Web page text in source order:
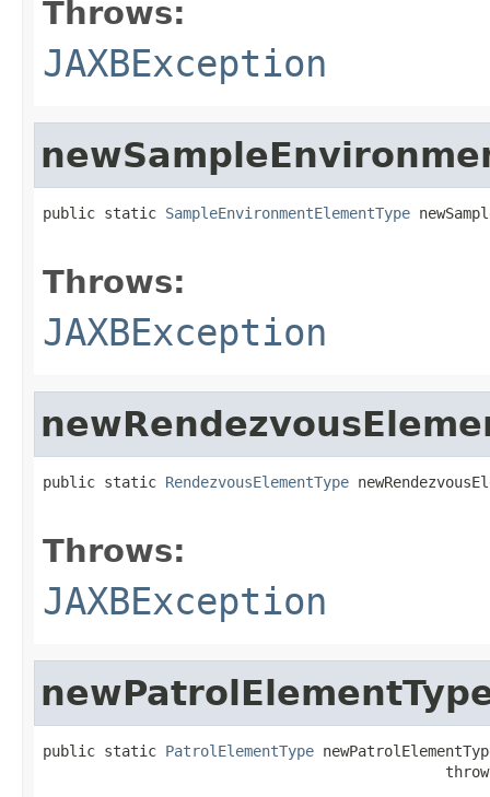
Throws:
JAXBException
public static SampleEnvironmentElementType
Throws:
JAXBException
public static RendezvousElementType
Throws:
JAXBException
public static PatrolElementType